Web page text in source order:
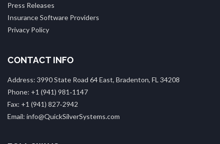
Press Releases
Insurance Software Providers
Privacy Policy
CONTACT INFO
Address: 3990 State Road 64 East, Bradenton, FL 34208
Phone: +1 (941) 981‑1147
Fax: +1 (941) 827‑2942
Email: info@QuickSilverSystems.com